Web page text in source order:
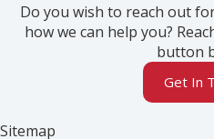
Do you wish to reach out
how we can help you?
button
Get In
Sitemap